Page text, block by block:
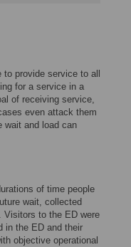
provide service to all
for a service in a
of receiving service,
even attack them
wait and load can
of time people
wait, collected
Visitors to the ED were
in the ED and their
objective operational